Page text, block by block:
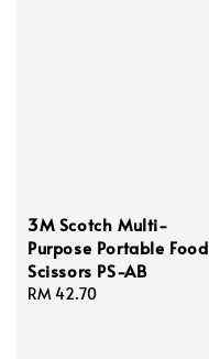
3M Scotch Multi-
Purpose Portable Food
Scissors PS-AB
Regular
RM 42.70